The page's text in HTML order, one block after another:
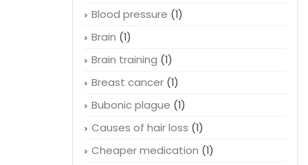
Blood pressure (1)
Brain (1)
Brain training (1)
Breast cancer(1)
Bubonic plague (1)
Causes of hair loss (1)
Cheaper medication (1)